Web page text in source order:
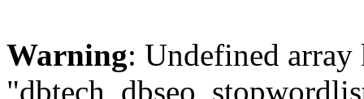
Warning: Undefined array